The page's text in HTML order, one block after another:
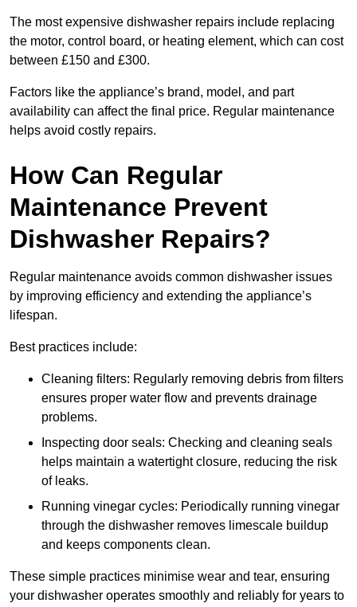
The most expensive dishwasher repairs include replacing
the motor, control board, or heating element, which can cost
between £150 and £300.
Factors like the appliance’s brand, model, and part
availability can affect the final price. Regular maintenance
helps avoid costly repairs.
How Can Regular
Maintenance Prevent
Dishwasher Repairs?
Regular maintenance avoids common dishwasher issues
by improving efficiency and extending the appliance’s
lifespan.
Best practices include:
Cleaning filters: Regularly removing debris from filters
ensures proper water flow and prevents drainage
problems.
Inspecting door seals: Checking and cleaning seals
helps maintain a watertight closure, reducing the risk
of leaks.
Running vinegar cycles: Periodically running vinegar
through the dishwasher removes limescale buildup
and keeps components clean.
These simple practices minimise wear and tear, ensuring
your dishwasher operates smoothly and reliably for years to